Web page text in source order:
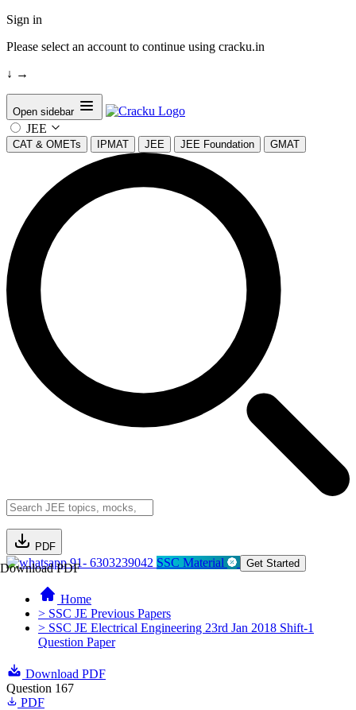
Sign in
Please select an account to continue using cracku.in
↓ →
Open sidebar
JEE
CAT & OMETs IPMAT JEE JEE Foundation GMAT
PDF
Download PDF91- 6303239042 SSC Material Get Started
Home
> SSC JE Previous Papers
> SSC JE Electrical Engineering 23rd Jan 2018 Shift-1
Question Paper
Download PDF
Question 167
PDF